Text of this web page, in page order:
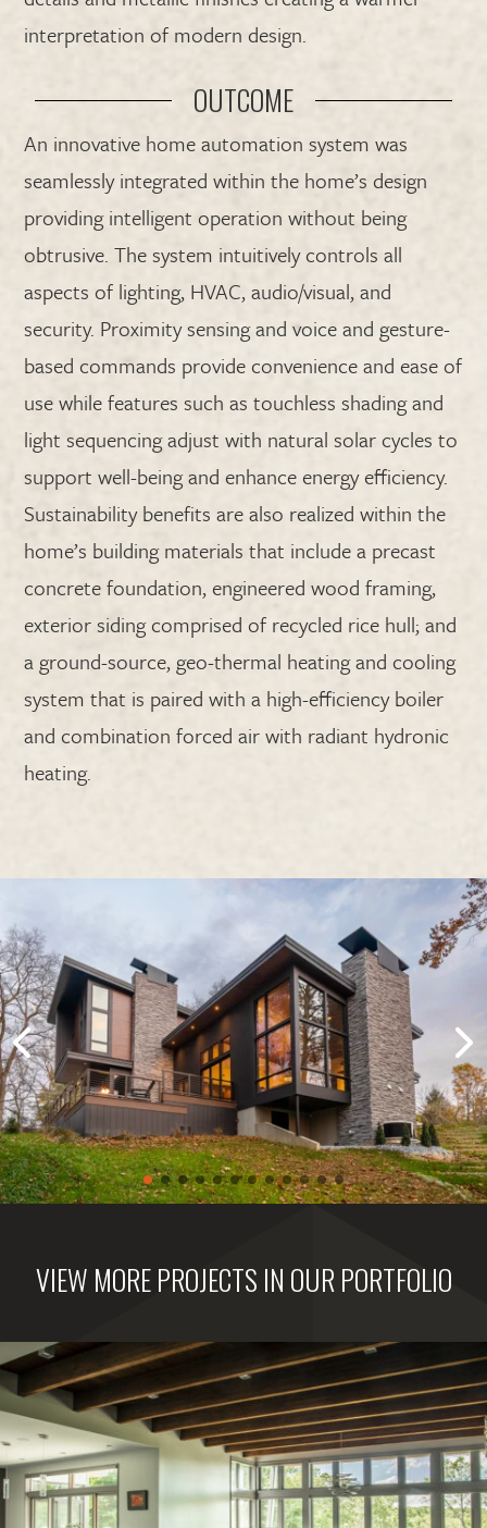
interpretation of modern design.
OUTCOME
An innovative home automation system was
seamlessly integrated within the home’s design
providing intelligent operation without being
obtrusive. The system intuitively controls all
aspects of lighting, HVAC, audio/visual, and
security. Proximity sensing and voice and gesture-
based commands provide convenience and ease of
use while features such as touchless shading and
light sequencing adjust with natural solar cycles to
support well-being and enhance energy efficiency.
Sustainability benefits are also realized within the
home’s building materials that include a precast
concrete foundation, engineered wood framing,
exterior siding comprised of recycled rice hull; and
a ground-source, geo-thermal heating and cooling
system that is paired with a high-efficiency boiler
and combination forced air with radiant hydronic
heating.
VIEW MORE PROJECTS IN OUR PORTFOLIO